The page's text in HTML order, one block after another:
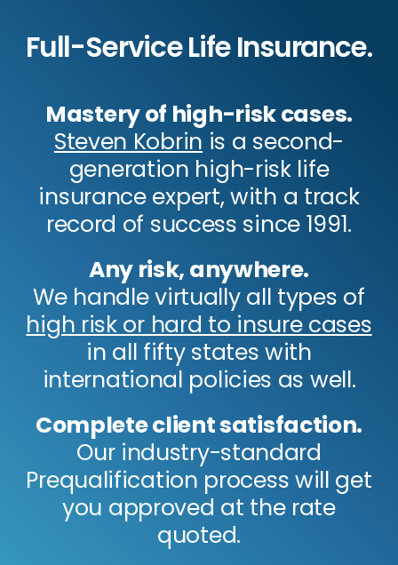
Full-Service Life Insurance.
Mastery of high-risk cases.
Steven Kobrin is a second-
generation high-risk life
insurance expert, with a track
record of success since 1991.
Any risk, anywhere.
We handle virtually all types of
high risk or hard to insure cases
in all fifty states with
international policies as well.
Complete client satisfaction.
Our industry-standard
Prequalification process will get
you approved at the rate
quoted.